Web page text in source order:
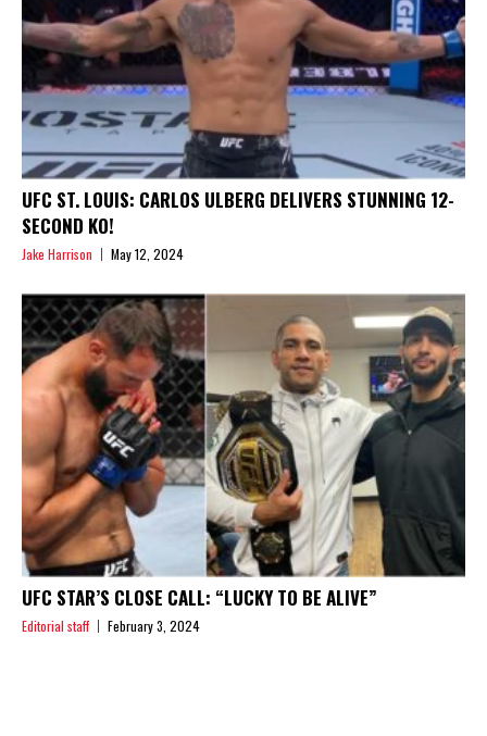
UFC ST. LOUIS: CARLOS ULBERG DELIVERS STUNNING 12-
SECOND KO!
Jake Harrison May 12, 2024
UFC STAR’S CLOSE CALL: “LUCKY TO BE ALIVE”
Editorial staff February 3, 2024